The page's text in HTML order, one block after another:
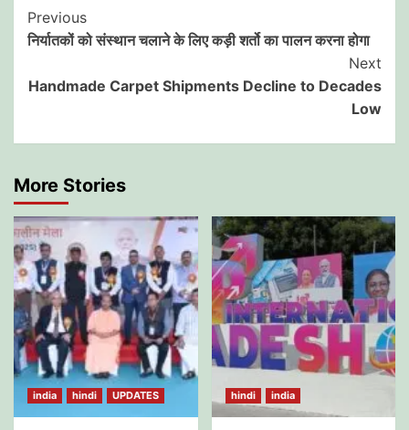
Post
Navigation
Previous
निर्यातकों को संस्थान चलाने के लिए कड़ी शर्तो का पालन करना होगा
Next
Handmade Carpet Shipments Decline to Decades
Low
More Stories
india hindi UPDATES hindi india